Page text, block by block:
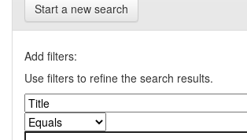
Start a new search
Add filters:
Use filters to refine the search results.